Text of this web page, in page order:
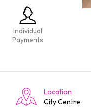
Individual
Payments
Location
City Centre